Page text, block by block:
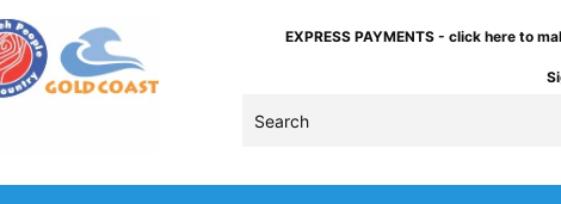
EXPRESS PAYMENTS - click here to